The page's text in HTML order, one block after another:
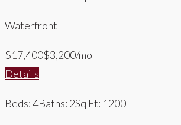
Waterfront
$17,400$3,200/mo
Details
Beds: 4Baths: 2Sq Ft: 1200